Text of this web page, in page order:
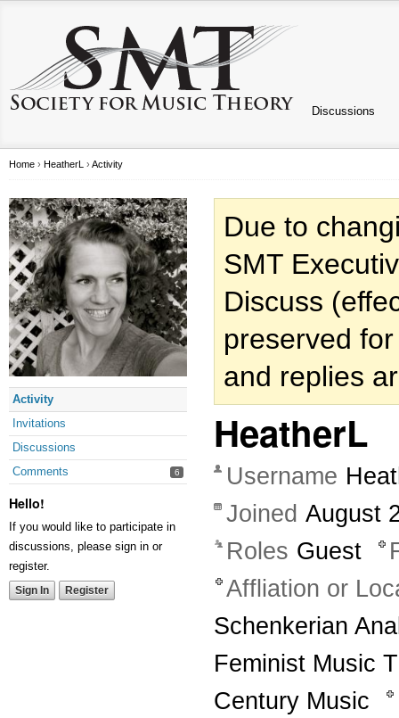
Discussions
Home › HeatherL › Activity
Activity
Invitations
Discussions
Comments
6
Hello!
If you would like to participate in
discussions, please sign in or
register.
Sign In Register
Due to
SMT
Discuss
preserved
and replies
HeatherL
Username
Joined August
Roles Guest
Affliation or
Schenkerian
Feminist Music
Century Music